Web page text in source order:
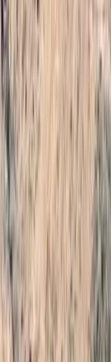
We had a great
Omar arranged
crampons and
hike. Transport
were picked up
dropped us off at…
Conor
★★★★★
Very well
and in my opinion
guides I seen. I
made it up nice
recommend!
Load more reviews
View centre page